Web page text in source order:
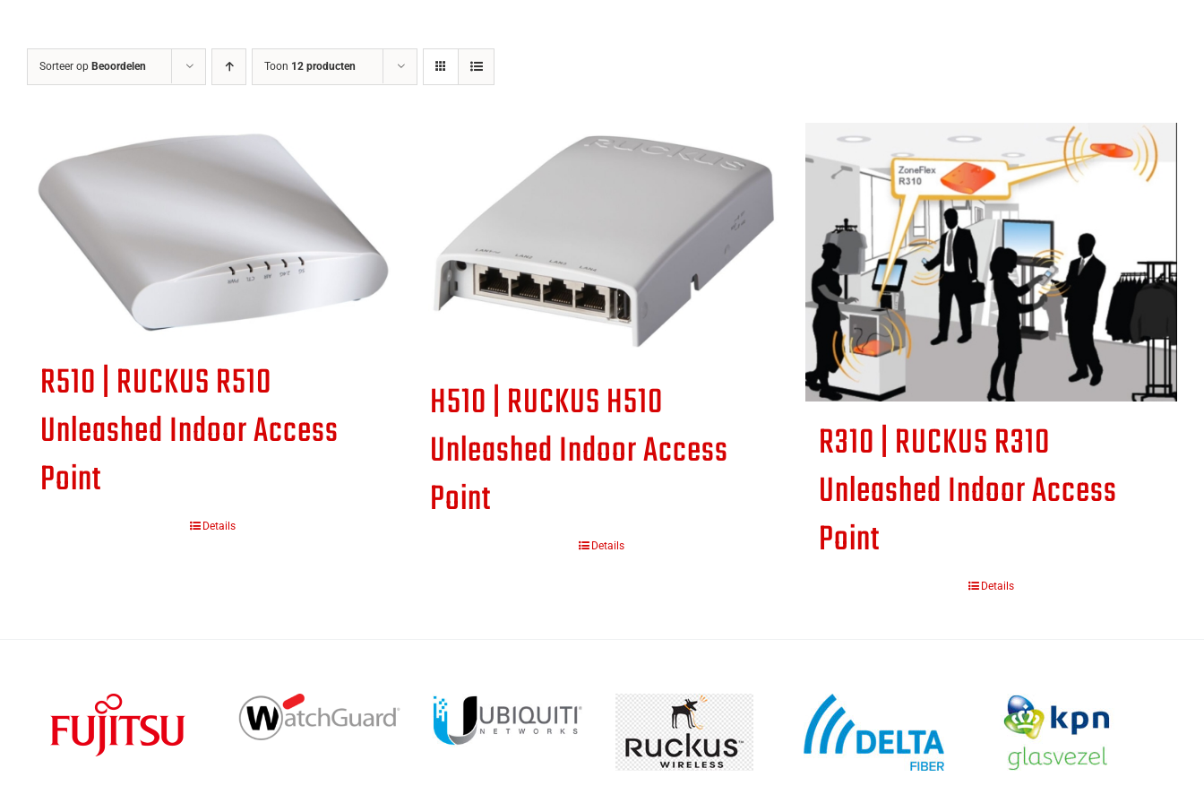
Sorteer op Beoordelen Toon 12 producten
R510 | RUCKUS R510
Unleashed Indoor Access
Point
Details
H510 | RUCKUS H510
Unleashed Indoor Access
Point
Details
R310 | RUCKUS R310
Unleashed Indoor Access
Point
Details